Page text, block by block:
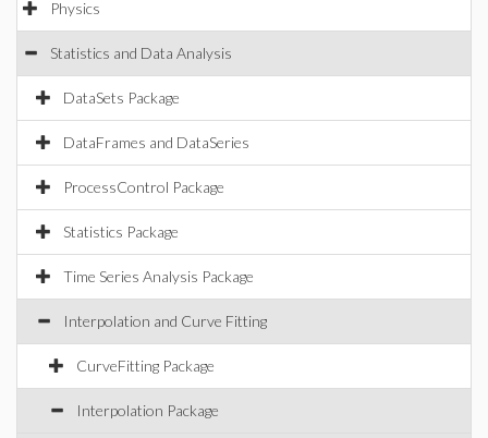
Physics
Statistics and Data Analysis
DataSets Package
DataFrames and DataSeries
ProcessControl Package
Statistics Package
Time Series Analysis Package
Interpolation and Curve Fitting
CurveFitting Package
Interpolation Package